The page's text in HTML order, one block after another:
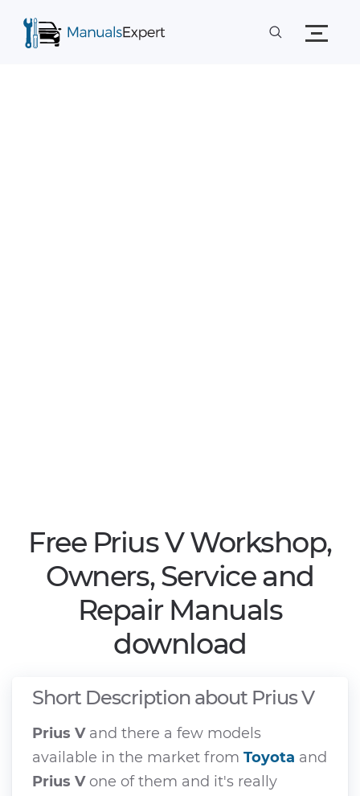
Free Prius V Workshop,
Owners, Service and
Repair Manuals
download
Short Description about Prius V
Prius Vand there a few models
available in the market from Toyota and
Prius Vone of them and it's really